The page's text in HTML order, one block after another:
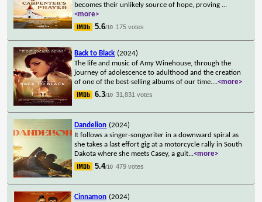
becomes their unlikely source of hope, proving ...
<more>
5.6/10 175 votes
Back to Black (2024)
The life and music of Amy Winehouse, through the
journey of adolescence to adulthood and the creation
of one of the best-selling albums of our time....<more>
6.3/10 31,831 votes
Dandelion (2024)
It follows a singer-songwriter in a downward spiral as
she takes a last effort gig at a motorcycle rally in South
Dakota where she meets Casey, a guit...<more>
5.4/10 479 votes
Cinnamon (2024)